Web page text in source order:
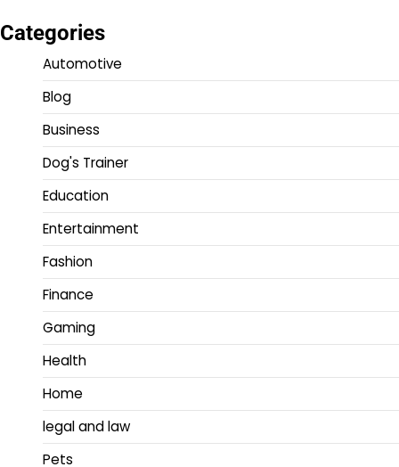
Categories
Automotive
Blog
Business
Dog's Trainer
Education
Entertainment
Fashion
Finance
Gaming
Health
Home
legal and law
Pets